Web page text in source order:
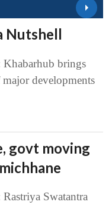
Nutshell
brings
developments
govt moving
Swatantra